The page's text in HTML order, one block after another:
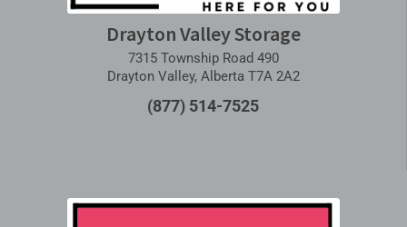
Drayton Valley Storage
7315 Township Road 490
Drayton Valley, Alberta T7A 2A2
(877) 514-7525